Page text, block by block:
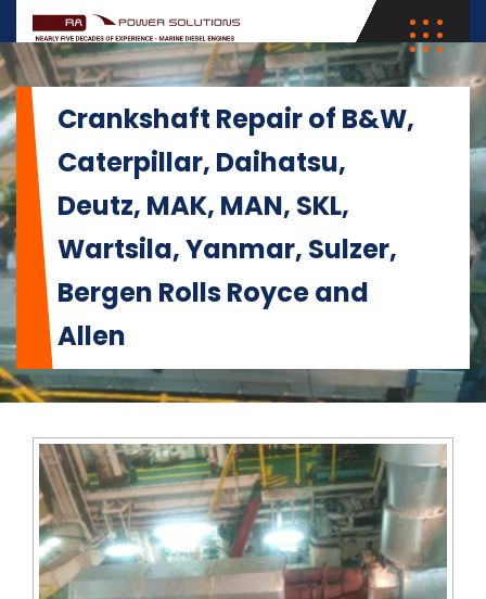
Crankshaft Repair of B&W,
Caterpillar, Daihatsu,
Deutz, MAK, MAN, SKL,
Wartsila, Yanmar, Sulzer,
Bergen Rolls Royce and
Allen